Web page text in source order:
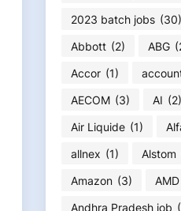
2023 batch jobs (30)
Abbott (2) ABG
Accor (1)
AECOM (3) AI (2)
Air Liquide (1)
allnex (1) Alstom
Amazon (3) AMD
Andhra Pradesh job